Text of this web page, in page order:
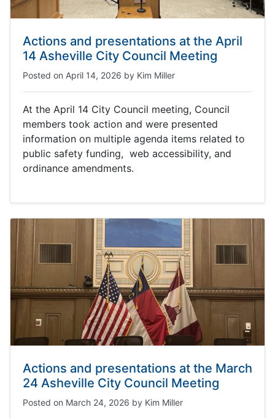
Actions and presentations at the April
14 Asheville City Council Meeting
Posted on April 14, 2026 by Kim Miller
At the April 14 City Council meeting, Council
members took action and were presented
information on multiple agenda items related to
public safety funding, web accessibility, and
ordinance amendments.
Actions and presentations at the March
24 Asheville City Council Meeting
Posted on March 24, 2026 by Kim Miller